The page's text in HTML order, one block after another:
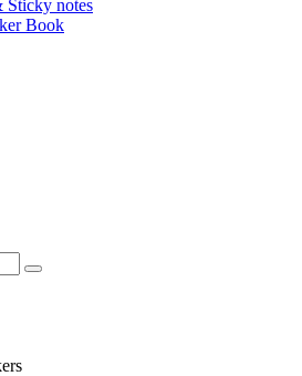
Sticky notes
Book